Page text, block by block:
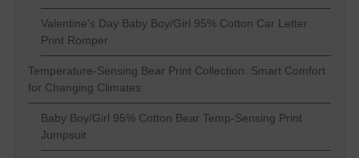
Valentine's Day Baby Boy/Girl 95% Cotton Car Letter
Print Romper
Temperature-Sensing Bear Print Collection: Smart Comfort
for Changing Climates
Baby Boy/Girl 95% Cotton Bear Temp-Sensing Print
Jumpsuit